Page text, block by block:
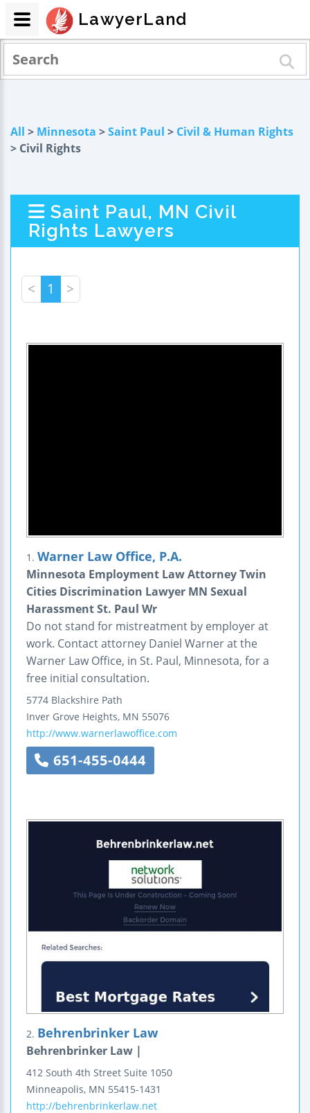
All > Minnesota >Saint Paul > Civil & Human Rights
> Civil Rights
Saint Paul, MN Civil
Rights Lawyers
< 1 >
1. Warner Law Office, P.A.
Minnesota Employment Law Attorney Twin
Cities Discrimination Lawyer MN Sexual
Harassment St. Paul Wr
Do not stand for mistreatment by employer at
work. Contact attorney Daniel Warner at the
Warner Law Office, in St. Paul, Minnesota, for a
free initial consultation.
5774 Blackshire Path
Inver Grove Heights, MN 55076
http://www.warnerlawoffice.com
651-455-0444
2. Behrenbrinker Law
Behrenbrinker Law |
412 South 4th Street Suite 1050
Minneapolis, MN 55415-1431
http://behrenbrinkerlaw.net
LawyerLand